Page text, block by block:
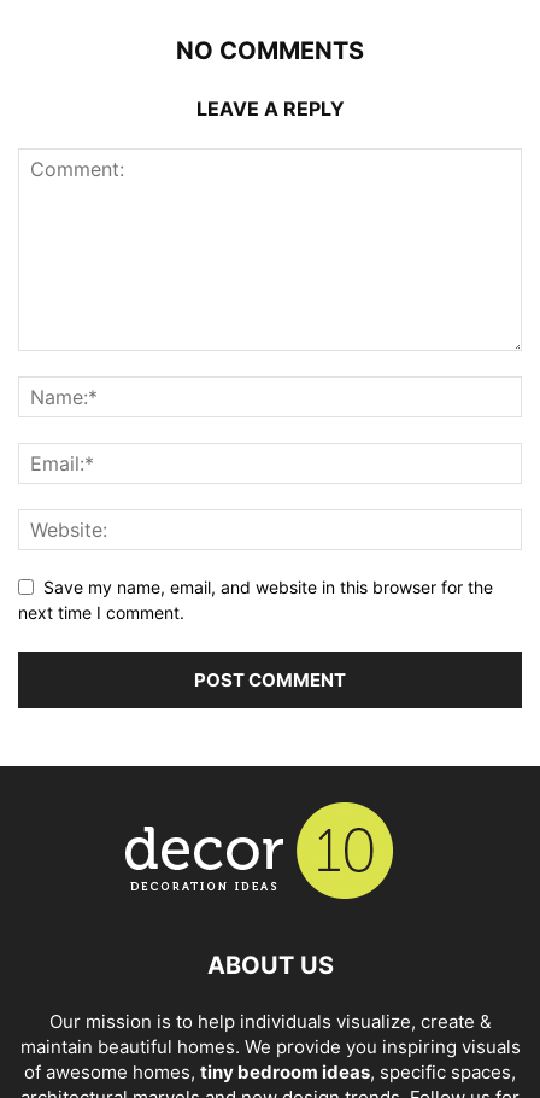
NO COMMENTS
LEAVE A REPLY
Save my name, email, and website in this browser for the
next time I comment.
ABOUT US
Our mission is to help individuals visualize, create &
maintain beautiful homes. We provide you inspiring visuals
of awesome homes, tiny bedroom ideas, specific spaces,